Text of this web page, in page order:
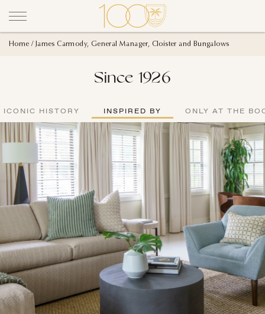
Home James Carmody, General Manager, Cloister and Bungalows
Since 1926
ICONIC HISTORY INSPIRED BY ONLY AT THE